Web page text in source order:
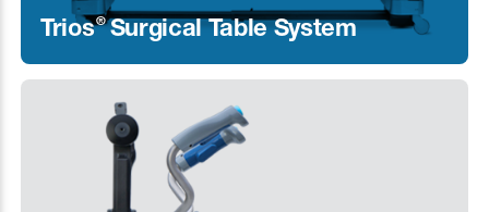
Trios®Surgical Table System